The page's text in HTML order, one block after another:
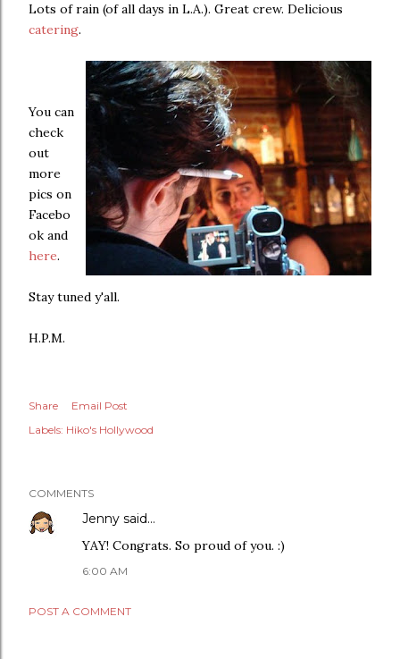
Lots of rain (of all days in L.A.). Great crew. Delicious
catering.
You can
check
out
more
pics on
Facebo
ok and
here.
Stay tuned y'all.
H.P.M.
Share
Email Post
Labels: Hiko's Hollywood
COMMENTS
Jenny said…
YAY! Congrats. So proud of you. :)
6:00 AM
POST A COMMENT